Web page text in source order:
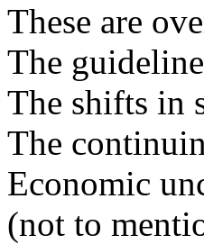
These are
The
The shifts in
The
Economic
(not to